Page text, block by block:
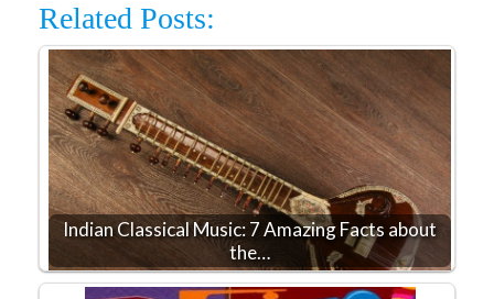
Related Posts:
Indian Classical Music: 7 Amazing Facts about
the…